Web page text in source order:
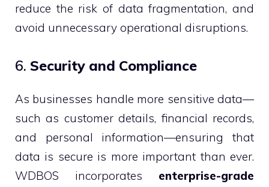
reduce the risk of data fragmentation, and
avoid unnecessary operational disruptions.
6. Security and Compliance
As businesses handle more sensitive data—
such as customer details, financial records,
and personal information—ensuring that
data is secure is more important than ever.
WDBOS incorporates enterprise-grade